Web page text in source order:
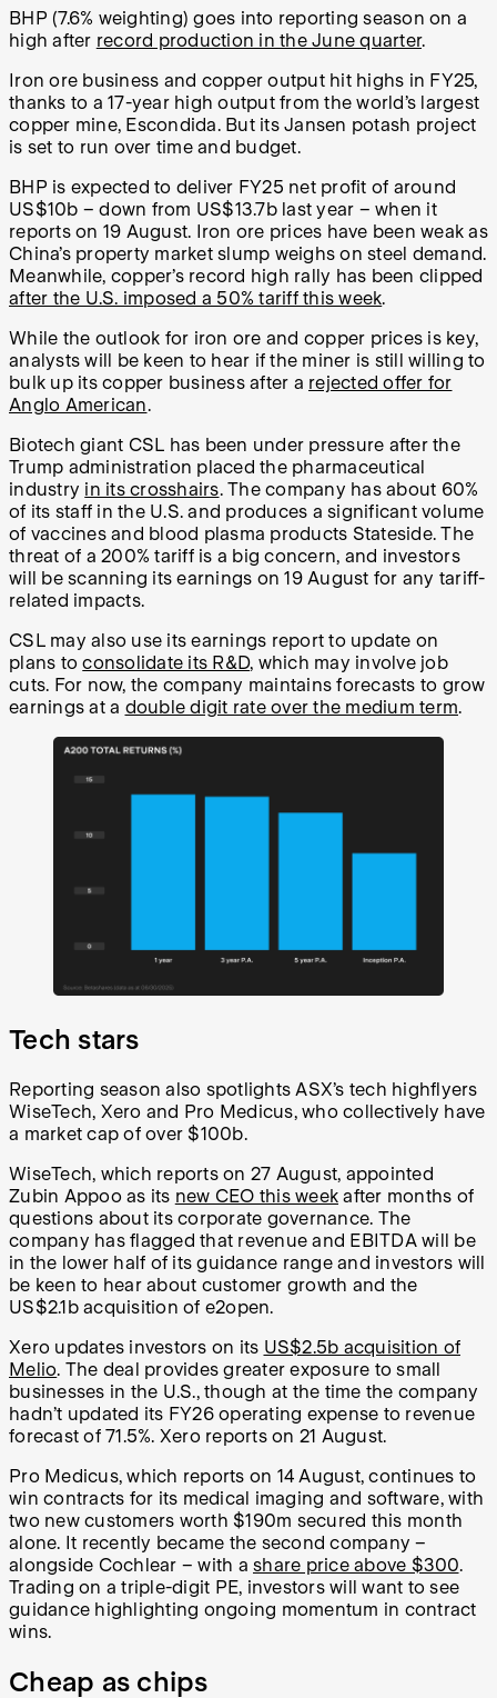
BHP (7.6% weighting) goes into reporting season on a
high after record production in the June quarter.
Iron ore business and copper output hit highs in FY25,
thanks to a 17-year high output from the world’s largest
copper mine, Escondida. But its Jansen potash project
is set to run over time and budget.
BHP is expected to deliver FY25 net profit of around
US$10b – down from US$13.7b last year – when it
reports on 19 August. Iron ore prices have been weak as
China’s property market slump weighs on steel demand.
Meanwhile, copper’s record high rally has been clipped
after the U.S. imposed a 50% tariff this week.
While the outlook for iron ore and copper prices is key,
analysts will be keen to hear if the miner is still willing to
bulk up its copper business after a rejected offer for
Anglo American.
Biotech giant CSL has been under pressure after the
Trump administration placed the pharmaceutical
industry in its crosshairs. The company has about 60%
of its staff in the U.S. and produces a significant volume
of vaccines and blood plasma products Stateside. The
threat of a 200% tariff is a big concern, and investors
will be scanning its earnings on 19 August for any tariff-
related impacts.
CSL may also use its earnings report to update on
plans toconsolidate its R&D, which may involve job
cuts. For now, the company maintains forecasts to grow
earnings at a double digit rate over the medium term.
Tech stars
Reporting season also spotlights ASX’s tech highflyers
WiseTech, Xero and Pro Medicus, who collectively have
a market cap of over $100b.
WiseTech, which reports on 27 August, appointed
Zubin Appoo as its new CEO this week after months of
questions about its corporate governance. The
company has flagged that revenue and EBITDA will be
in the lower half of its guidance range and investors will
be keen to hear about customer growth and the
US$2.1b acquisition of e2open.
Xero updates investors on its US$2.5b acquisition of
Melio. The deal provides greater exposure to small
businesses in the U.S., though at the time the company
hadn’t updated its FY26 operating expense to revenue
forecast of 71.5%. Xero reports on 21 August.
Pro Medicus, which reports on 14 August, continues to
win contracts for its medical imaging and software, with
two new customers worth $190m secured this month
alone. It recently became the second company–
alongside Cochlear – with a share price above $300.
Trading on a triple-digit PE, investors will want to see
guidance highlighting ongoing momentum in contract
wins.
Cheap as chips